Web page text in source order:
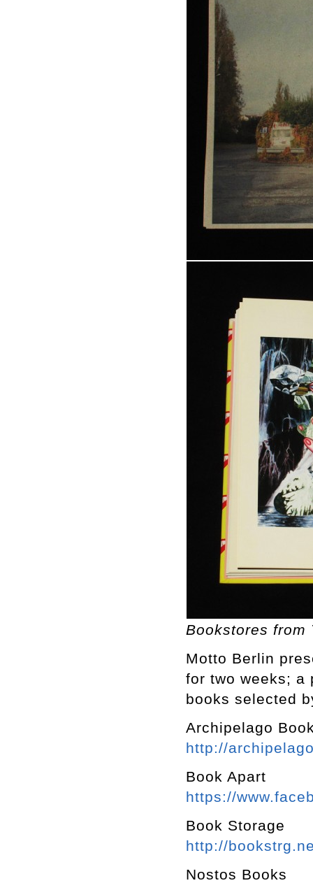
Bookstores from
Motto Berlin
for two weeks; a
books selected
Archipelago
http://
Book Apart
https://
Book Storage
http://
Nostos Books